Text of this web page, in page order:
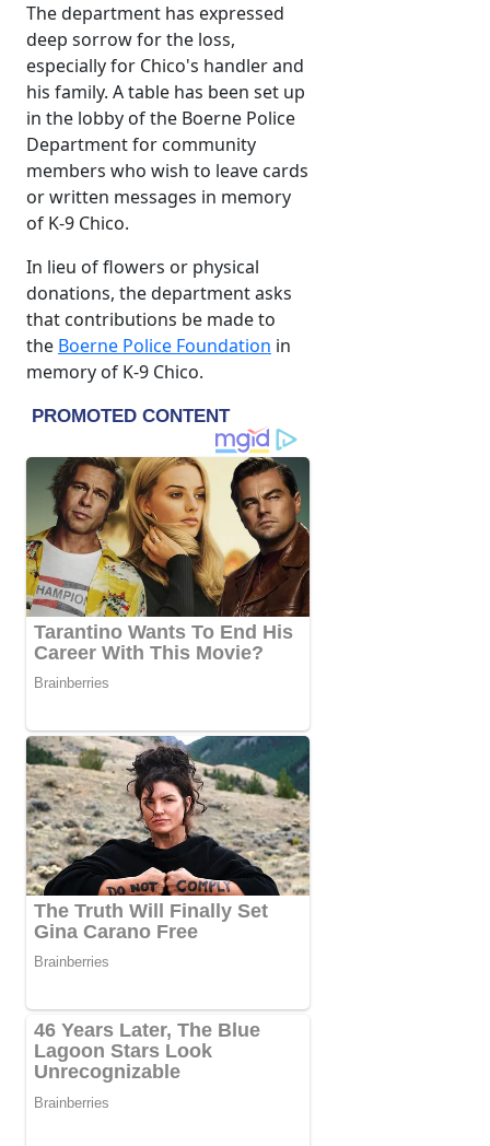
The department has expressed
deep sorrow for the loss,
especially for Chico's handler and
his family. A table has been set up
in the lobby of the Boerne Police
Department for community
members who wish to leave cards
or written messages in memory
of K-9 Chico.
In lieu of flowers or physical
donations, the department asks
that contributions be made to
the Boerne Police Foundation in
memory of K-9 Chico.